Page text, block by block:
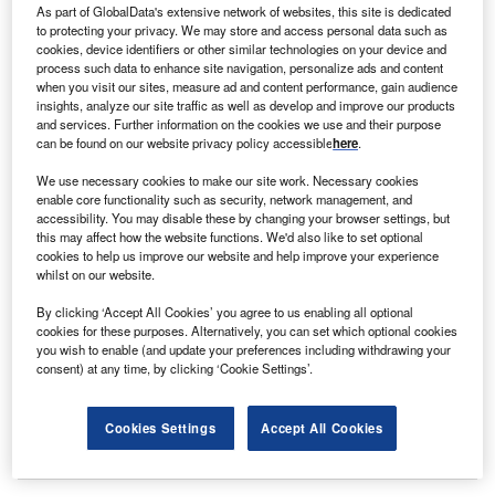
Data Insights
Environmental sustainability: who are the leaders in solar
thermal collectors for the power industry?
The power industry continues to be a hotbed of patent innovation. Activity is driven by the
rising demand for clean...
Data Insights
Internet of Things: who are the leaders in tunnel ventilation
systems for the mining industry?
The mining industry continues to be a hotbed of patent innovation. Activity is driven by
the need to enhance safety,...
Data Insights
Internet of Things: who are the leaders in emergency
rescue systems for the mining industry?
The mining industry continues to be a hotbed of patent innovation. Activity is driven by
As part of GlobalData's extensive network of websites, this site is dedicated
to protecting your privacy. We may store and access personal data such as
cookies, device identifiers or other similar technologies on your device and
process such data to enhance site navigation, personalize ads and content
when you visit our sites, measure ad and content performance, gain audience
insights, analyze our site traffic as well as develop and improve our products
and services. Further information on the cookies we use and their purpose
can be found on our website privacy policy accessiblehere.
We use necessary cookies to make our site work. Necessary cookies
enable core functionality such as security, network management, and
accessibility. You may disable these by changing your browser settings, but
this may affect how the website functions. We'd also like to set optional
cookies to help us improve our website and help improve your experience
whilst on our website.
By clicking ‘Accept All Cookies’ you agree to us enabling all optional
cookies for these purposes. Alternatively, you can set which optional cookies
you wish to enable (and update your preferences including withdrawing your
consent) at any time, by clicking ‘Cookie Settings’.
Cookies Settings Accept All Cookies